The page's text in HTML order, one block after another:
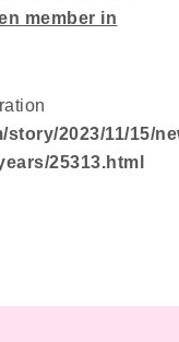
member in
2023/11/15/
25313.html